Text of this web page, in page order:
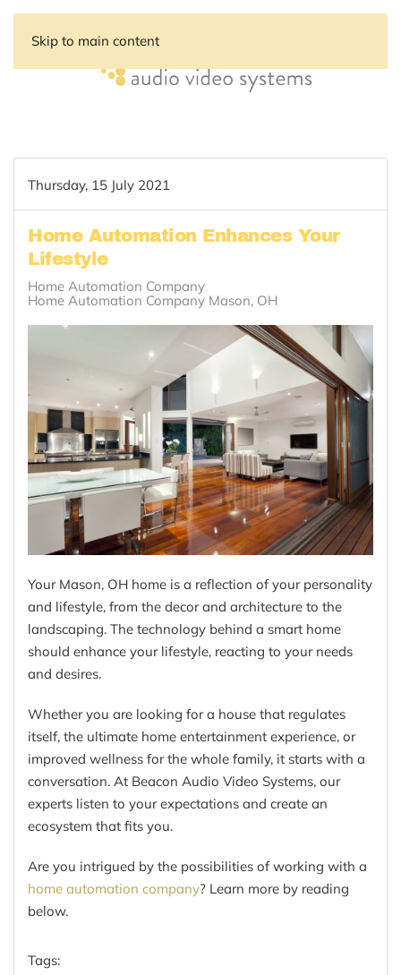
Skip to main content
Thursday, 15 July 2021
Home Automation Enhances Your
Lifestyle
Home Automation Company
Home Automation Company Mason, OH
Your Mason, OH home is a reflection of your personality
and lifestyle, from the decor and architecture to the
landscaping. The technology behind a smart home
should enhance your lifestyle, reacting to your needs
and desires.
Whether you are looking for a house that regulates
itself, the ultimate home entertainment experience, or
improved wellness for the whole family, it starts with a
conversation. At Beacon Audio Video Systems, our
experts listen to your expectations and create an
ecosystem that fits you.
Are you intrigued by the possibilities of working with a
home automation company? Learn more by reading
below.
Tags: